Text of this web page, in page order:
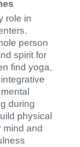
role in
person
spirit for
find yoga,
during
physical
mind and